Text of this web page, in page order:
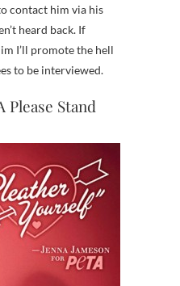
contact him via his
heard back. If
I’ll promote the hell
to be interviewed.
Please Stand